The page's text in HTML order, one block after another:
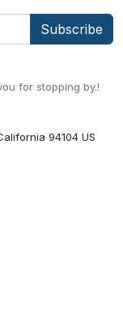
for stopping by.!
94104 US
Subscribe